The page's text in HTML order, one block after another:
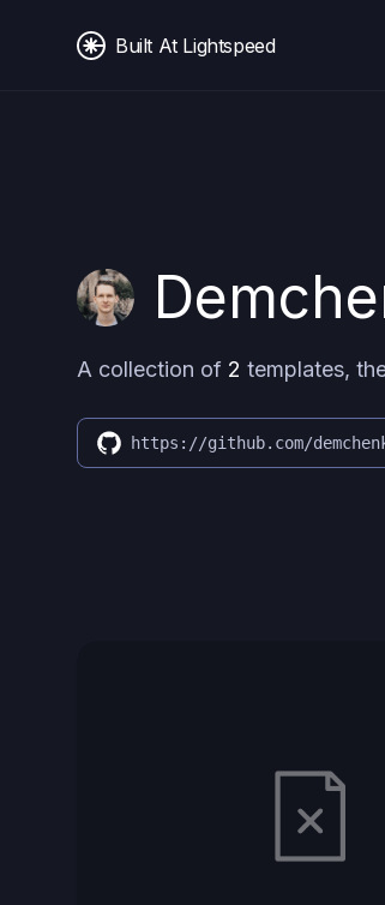
Built At Lightspeed
A collection of 2 templates,
https://github.com/